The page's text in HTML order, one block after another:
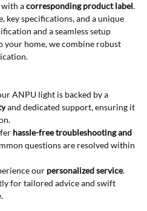
with a corresponding product label.
key specifications, and a unique
and a seamless setup
your home, we combine robust
ANPU light is backed by a
and dedicated support, ensuring it
hassle-free troubleshooting and
questions are resolved within
our personalized service.
for tailored advice and swift